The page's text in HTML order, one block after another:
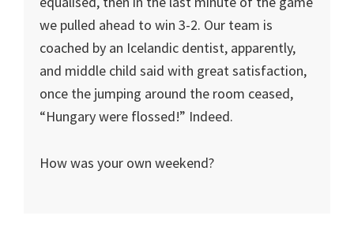
we pulled ahead to win 3-2. Our team is
coached by an Icelandic dentist, apparently,
and middle child said with great satisfaction,
once the jumping around the room ceased,
“Hungary were flossed!” Indeed.
How was your own weekend?